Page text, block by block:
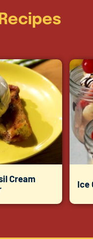
Cream
Ice